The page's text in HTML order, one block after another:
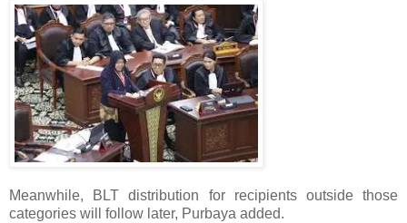
Meanwhile, BLT distribution for recipients outside those
categories will follow later, Purbaya added.